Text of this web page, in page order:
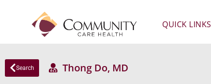
QUICK LINKS
Search Thong Do, MD